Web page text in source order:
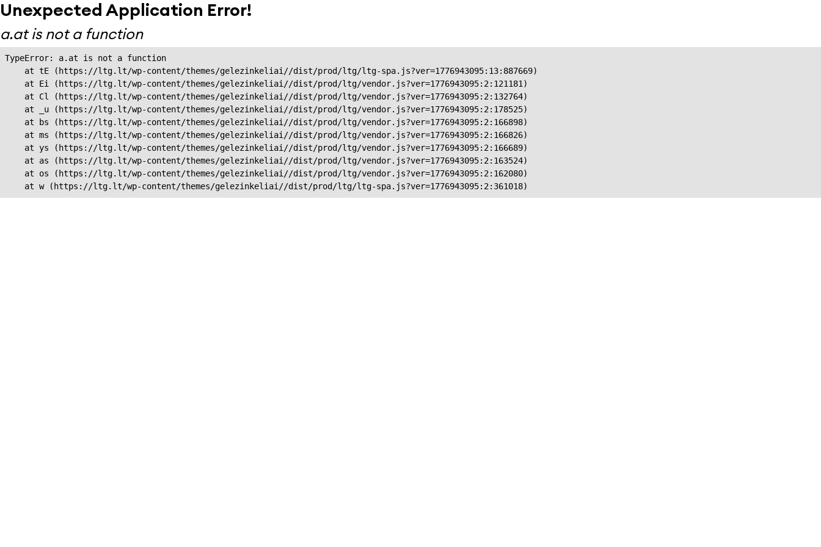
Unexpected Application Error!
a.at is not a function
TypeError: a.at is not a function
    at tE (https://ltg.lt/wp-content/themes/gelezinkeliai//dist/prod/ltg/ltg-spa.js?ver=1776943095:13:887669)
    at Ei (https://ltg.lt/wp-content/themes/gelezinkeliai//dist/prod/ltg/vendor.js?ver=1776943095:2:121181)
    at Cl (https://ltg.lt/wp-content/themes/gelezinkeliai//dist/prod/ltg/vendor.js?ver=1776943095:2:132764)
    at _u (https://ltg.lt/wp-content/themes/gelezinkeliai//dist/prod/ltg/vendor.js?ver=1776943095:2:178525)
    at bs (https://ltg.lt/wp-content/themes/gelezinkeliai//dist/prod/ltg/vendor.js?ver=1776943095:2:166898)
    at ms (https://ltg.lt/wp-content/themes/gelezinkeliai//dist/prod/ltg/vendor.js?ver=1776943095:2:166826)
    at ys (https://ltg.lt/wp-content/themes/gelezinkeliai//dist/prod/ltg/vendor.js?ver=1776943095:2:166689)
    at as (https://ltg.lt/wp-content/themes/gelezinkeliai//dist/prod/ltg/vendor.js?ver=1776943095:2:163524)
    at os (https://ltg.lt/wp-content/themes/gelezinkeliai//dist/prod/ltg/vendor.js?ver=1776943095:2:162080)
    at w (https://ltg.lt/wp-content/themes/gelezinkeliai//dist/prod/ltg/ltg-spa.js?ver=1776943095:2:361018)